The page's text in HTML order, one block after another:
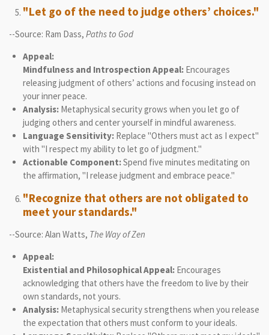
"Let go of the need to judge others’ choices."
--Source: Ram Dass, Paths to God
Appeal:
Mindfulness and Introspection Appeal:Encourages
releasing judgment of others’ actions and focusing instead on
your inner peace.
Analysis:Metaphysical security grows when you let go of
judging others and center yourself in mindful awareness.
Language Sensitivity:Replace "Others must act as I expect"
with "I respect my ability to let go of judgment."
Actionable Component:Spend five minutes meditating on
the affirmation, "I release judgment and embrace peace."
"Recognize that others are not obligated to
meet your standards."
--Source: Alan Watts, The Way of Zen
Appeal:
Existential and Philosophical Appeal:Encourages
acknowledging that others have the freedom to live by their
own standards, not yours.
Analysis:Metaphysical security strengthens when you release
the expectation that others must conform to your ideals.